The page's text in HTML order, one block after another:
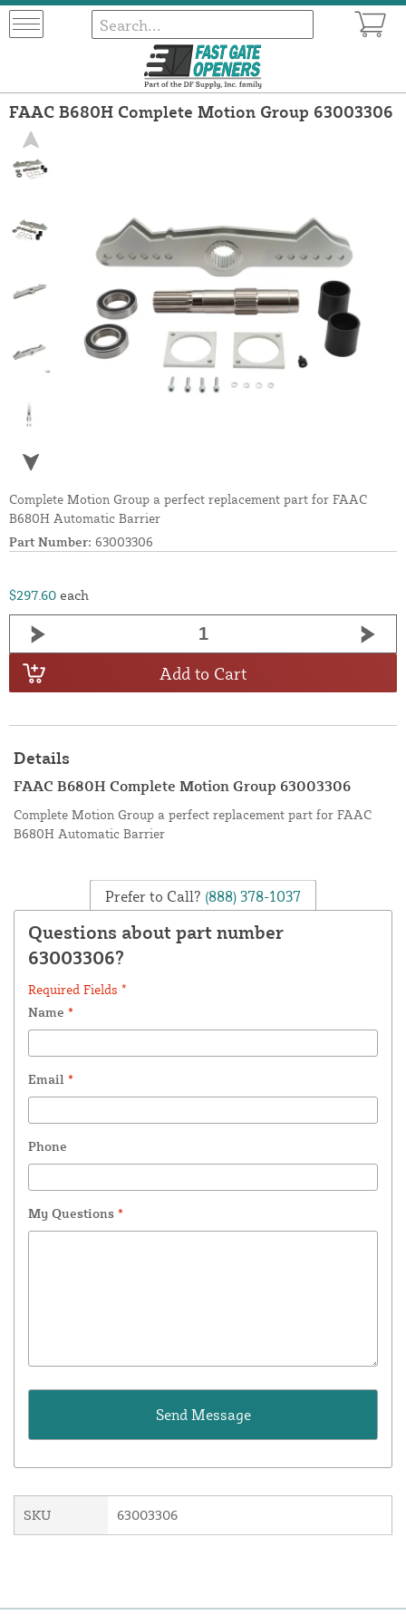
FAAC B680H Complete Motion Group 63003306
Complete Motion Group a perfect replacement part for FAAC
B680H Automatic Barrier
Part Number: 63003306
$297.60 each
Add to Cart
Details
FAAC B680H Complete Motion Group 63003306
Complete Motion Group a perfect replacement part for FAAC
B680H Automatic Barrier
Prefer to Call? (888) 378-1037
Questions about part number
63003306?
Required Fields *
Name *
Email *
Phone
My Questions *
SKU 63003306